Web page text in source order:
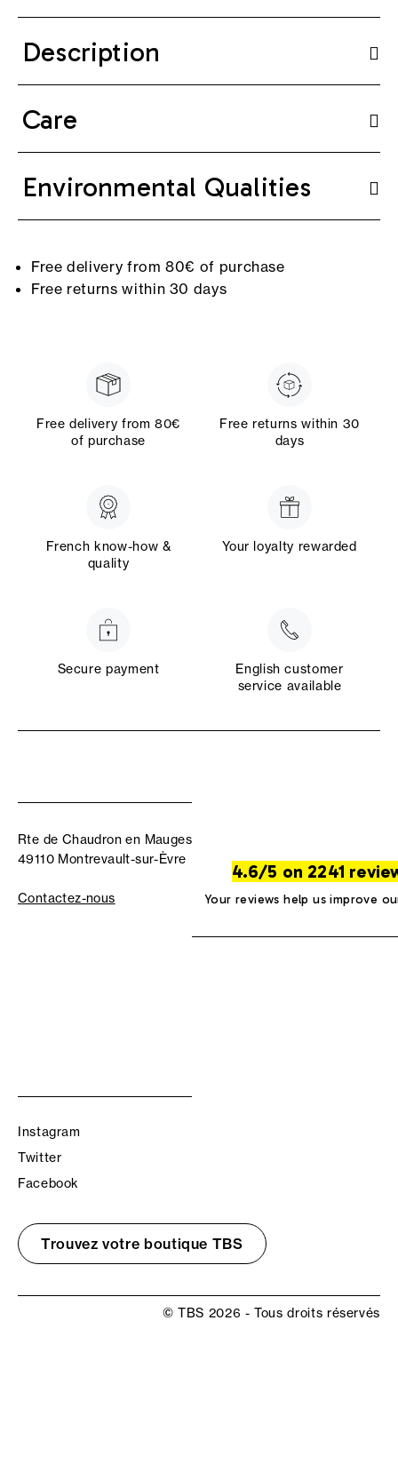
Description
Care
Environmental Qualities
Free delivery from 80€ of purchase
Free returns within 30 days
Free delivery from 80€
of purchase
Free returns within 30
days
French know-how &
quality
Your loyalty rewarded
Secure payment
English customer
service available
Rte de Chaudron en Mauges
49110 Montrevault-sur-Èvre
Contactez-nous
4.6/5 on 2241
Your reviews help us improve
Instagram
Twitter
Facebook
Trouvez votre boutique TBS
© TBS 2026 - Tous droits réservés